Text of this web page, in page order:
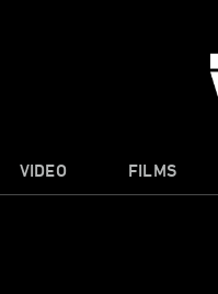
VIDEO FILMS